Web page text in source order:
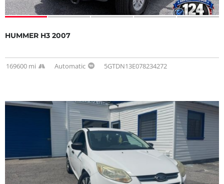
HUMMER H3 2007
169600 mi Automatic 5GTDN13E078234272